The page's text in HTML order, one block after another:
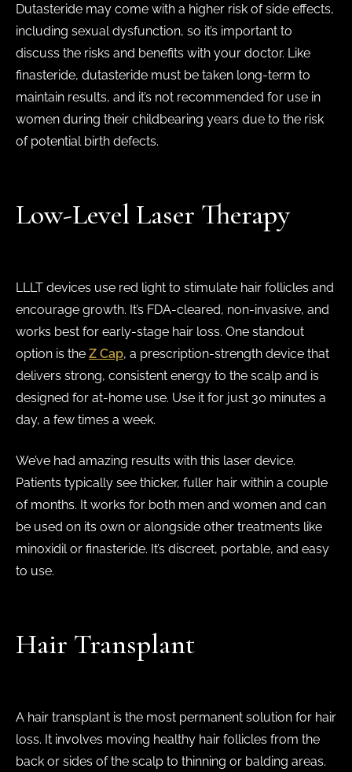
Dutasteride may come with a higher risk of side effects,
including sexual dysfunction, so it’s important to
discuss the risks and benefits with your doctor. Like
finasteride, dutasteride must be taken long-term to
maintain results, and it’s not recommended for use in
women during their childbearing years due to the risk
of potential birth defects.
Low-Level Laser Therapy
LLLT devices use red light to stimulate hair follicles and
encourage growth. It’s FDA-cleared, non-invasive, and
works best for early-stage hair loss. One standout
option is the Z Cap, a prescription-strength device that
delivers strong, consistent energy to the scalp and is
designed for at-home use. Use it for just 30 minutes a
day, a few times a week.
We’ve had amazing results with this laser device.
Patients typically see thicker, fuller hair within a couple
of months. It works for both men and women and can
be used on its own or alongside other treatments like
minoxidil or finasteride. It’s discreet, portable, and easy
to use.
Hair Transplant
A hair transplant is the most permanent solution for hair
loss. It involves moving healthy hair follicles from the
back or sides of the scalp to thinning or balding areas.